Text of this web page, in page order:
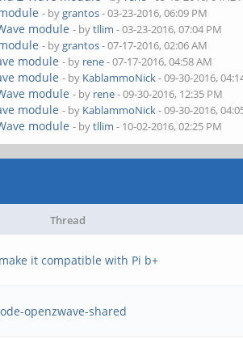
- bygrantos- 03-23-2016, 06:09 PM
module - bytllim - 03-23-2016, 07:04 PM
- bygrantos- 07-17-2016, 02:06 AM
module - by rene- 07-17-2016, 04:58 AM
module - by KablammoNick- 09-30-2016,
module - by rene- 09-30-2016, 12:35 PM
module - by KablammoNick- 09-30-2016,
module - bytllim - 10-02-2016, 02:25 PM
Thread
it compatible with Pi b+
openzwave-shared